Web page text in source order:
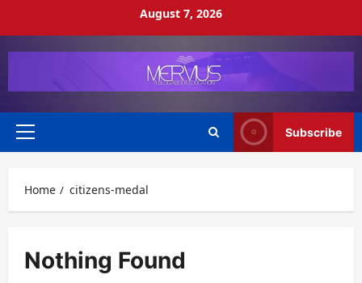
August 7, 2026
Primary
Subscribe
Home citizens-medal
Nothing Found